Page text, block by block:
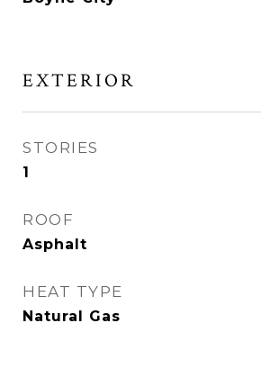
EXTERIOR
STORIES
1
ROOF
Asphalt
HEAT TYPE
Natural Gas